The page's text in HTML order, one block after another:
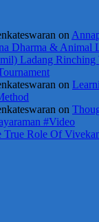
on
Dharma & Animal
Ladang
on
on
#Video
True Role Of